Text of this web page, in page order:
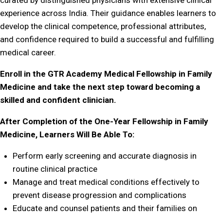
experience across India. Their guidance enables learners to
develop the clinical competence, professional attributes,
and confidence required to build a successful and fulfilling
medical career.
Enroll in the GTR Academy Medical Fellowship in Family
Medicine and take the next step toward becoming a
skilled and confident clinician.
After Completion of the One-Year Fellowship in Family
Medicine, Learners Will Be Able To:
Perform early screening and accurate diagnosis in
routine clinical practice
Manage and treat medical conditions effectively to
prevent disease progression and complications
Educate and counsel patients and their families on